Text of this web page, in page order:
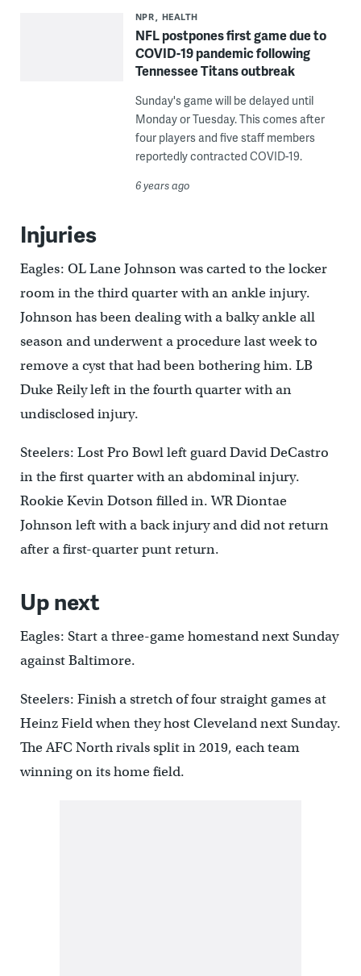
NPR HEALTH
NFL postpones first game due to
COVID-19 pandemic following
Tennessee Titans outbreak
Sunday's game will be delayed until
Monday or Tuesday. This comes after
four players and five staff members
reportedly contracted COVID-19.
6 years ago
Injuries
Eagles: OL Lane Johnson was carted to the locker
room in the third quarter with an ankle injury.
Johnson has been dealing with a balky ankle all
season and underwent a procedure last week to
remove a cyst that had been bothering him. LB
Duke Reily left in the fourth quarter with an
undisclosed injury.
Steelers: Lost Pro Bowl left guard David DeCastro
in the first quarter with an abdominal injury.
Rookie Kevin Dotson filled in. WR Diontae
Johnson left with a back injury and did not return
after a first-quarter punt return.
Up next
Eagles: Start a three-game homestand next Sunday
against Baltimore.
Steelers: Finish a stretch of four straight games at
Heinz Field when they host Cleveland next Sunday.
The AFC North rivals split in 2019, each team
winning on its home field.